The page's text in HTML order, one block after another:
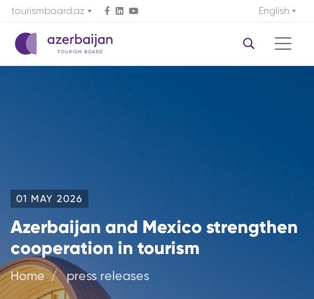
tourismboard.az English
01 MAY 2026
Azerbaijan and Mexico strengthen
cooperation in tourism
Home press releases